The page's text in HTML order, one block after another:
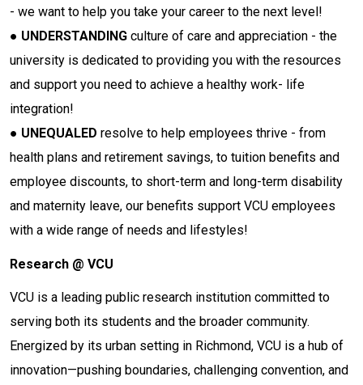
- we want to help you take your career to the next level!
● UNDERSTANDING culture of care and appreciation - the
university is dedicated to providing you with the resources
and support you need to achieve a healthy work- life
integration!
● UNEQUALED resolve to help employees thrive - from
health plans and retirement savings, to tuition benefits and
employee discounts, to short-term and long-term disability
and maternity leave, our benefits support VCU employees
with a wide range of needs and lifestyles!
Research @ VCU
VCU is a leading public research institution committed to
serving both its students and the broader community.
Energized by its urban setting in Richmond, VCU is a hub of
innovation—pushing boundaries, challenging convention, and